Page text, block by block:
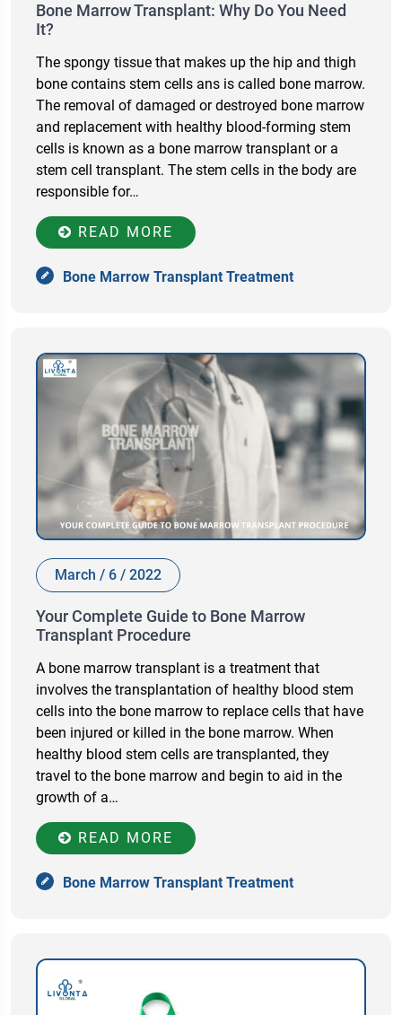
Bone Marrow Transplant: Why Do You Need
It?
The spongy tissue that makes up the hip and thigh
bone contains stem cells ans is called bone marrow.
The removal of damaged or destroyed bone marrow
and replacement with healthy blood-forming stem
cells is known as a bone marrow transplant or a
stem cell transplant. The stem cells in the body are
responsible for…
READ MORE
Bone Marrow Transplant Treatment
March / 6 / 2022
Your Complete Guide to Bone Marrow
Transplant Procedure
A bone marrow transplant is a treatment that
involves the transplantation of healthy blood stem
cells into the bone marrow to replace cells that have
been injured or killed in the bone marrow. When
healthy blood stem cells are transplanted, they
travel to the bone marrow and begin to aid in the
growth of a…
READ MORE
Bone Marrow Transplant Treatment